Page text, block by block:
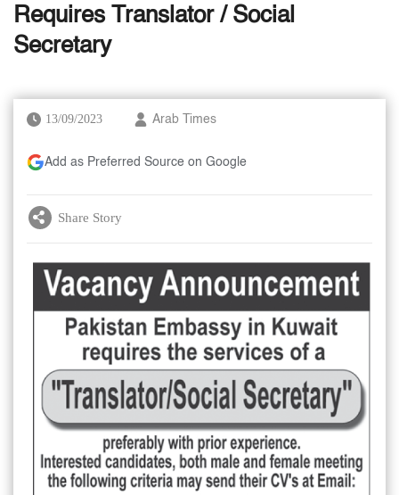
Requires Translator / Social
Secretary
13/09/2023 Arab Times
Add as Preferred Source on Google
Share Story